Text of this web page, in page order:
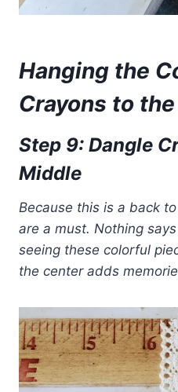
Hanging the
Crayons to
Step 9: Dangle
Middle
Because this is a back
are a must. Nothing
seeing these colorful
the center adds